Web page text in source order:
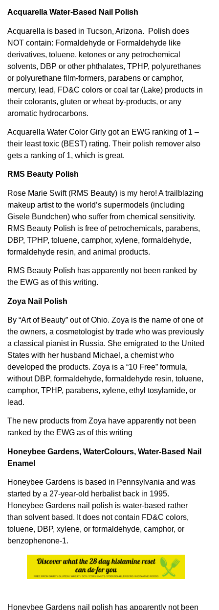
Acquarella Water-Based Nail Polish
Acquarella is based in Tucson, Arizona. Polish does
NOT contain: Formaldehyde or Formaldehyde like
derivatives, toluene, ketones or any petrochemical
solvents, DBP or other phthalates, TPHP, polyurethanes
or polyurethane film-formers, parabens or camphor,
mercury, lead, FD&C colors or coal tar (Lake) products in
their colorants, gluten or wheat by-products, or any
aromatic hydrocarbons.
Acquarella Water Color Girly got an EWG ranking of 1 –
their least toxic (BEST) rating. Their polish remover also
gets a ranking of 1, which is great.
RMS Beauty Polish
Rose Marie Swift (RMS Beauty) is my hero! A trailblazing
makeup artist to the world’s supermodels (including
Gisele Bundchen) who suffer from chemical sensitivity.
RMS Beauty Polish is free of petrochemicals, parabens,
DBP, TPHP, toluene, camphor, xylene, formaldehyde,
formaldehyde resin, and animal products.
RMS Beauty Polish has apparently not been ranked by
the EWG as of this writing.
Zoya Nail Polish
By “Art of Beauty” out of Ohio. Zoya is the name of one of
the owners, a cosmetologist by trade who was previously
a classical pianist in Russia. She emigrated to the United
States with her husband Michael, a chemist who
developed the products. Zoya is a “10 Free” formula,
without DBP, formaldehyde, formaldehyde resin, toluene,
camphor, TPHP, parabens, xylene, ethyl tosylamide, or
lead.
The new products from Zoya have apparently not been
ranked by the EWG as of this writing
Honeybee Gardens, WaterColours, Water-Based Nail
Enamel
Honeybee Gardens is based in Pennsylvania and was
started by a 27-year-old herbalist back in 1995.
Honeybee Gardens nail polish is water-based rather
than solvent based. It does not contain FD&C colors,
toluene, DBP, xylene, or formaldehyde, camphor, or
benzophenone-1.
Honeybee Gardens nail polish has apparently not been